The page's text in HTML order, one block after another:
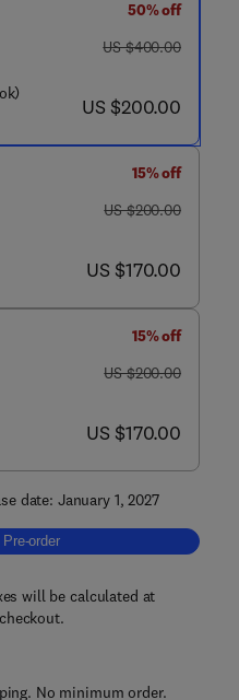
50% off
was US $400.00
US $400.00
now US $200.00
US $200.00
15% off
was US $200.00
US $200.00
now US $170.00
US $170.00
15% off
was US $200.00
US $200.00
now US $170.00
US $170.00
date: January 1, 2027
Pre-order, Novel Uses of
Pre-order
will be calculated at
checkout.
No minimum order.